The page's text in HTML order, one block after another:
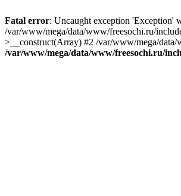
Fatal error: Uncaught exception 'Exception'
/var/www/mega/data/www/freesochi.ru/
>__construct(Array) #2 /var/www/mega/
/var/www/mega/data/www/freesochi.ru/